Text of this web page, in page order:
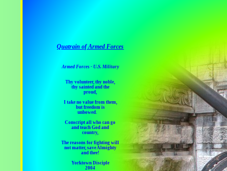
Quatrain of Armed Forces
Armed Forces - U.S. Military
Thy volunteer, thy noble,
thy sainted and the
proud,
I take no value from them,
but freedom is
unbowed.
Conscript all who can go
and teach God and
country,
The reasons for fighting will
not matter, save Almighty
and thee!
Yorktown Disciple
2004